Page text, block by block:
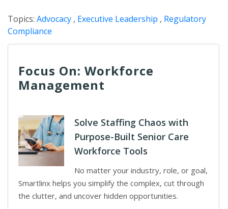
Topics: Advocacy , Executive Leadership , Regulatory
Compliance
Focus On: Workforce
Management
Solve Staffing Chaos with
Purpose-Built Senior Care
Workforce Tools
No matter your industry, role, or goal,
Smartlinx helps you simplify the complex, cut through
the clutter, and uncover hidden opportunities.